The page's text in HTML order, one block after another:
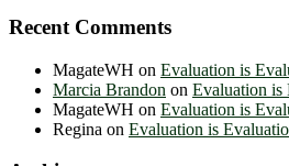
Recent Comments
MagateWH on Evaluation is
Marcia Brandon on Evaluation is
MagateWH on Evaluation is
Regina on Evaluation is